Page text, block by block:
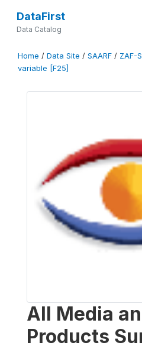
DataFirst
Data Catalog
Home / Data Site / SAARF / ZAF-
variable [F25]
All Media
Products